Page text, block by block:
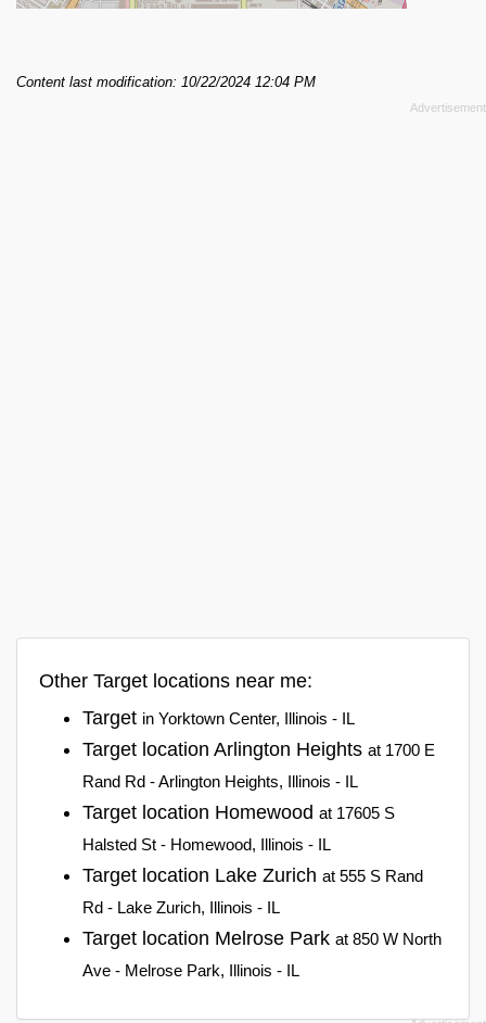
Content last modification: 10/22/2024 12:04 PM
Other Target locations near me:
Target in Yorktown Center, Illinois - IL
Target location Arlington Heights at 1700 E
Rand Rd - Arlington Heights, Illinois - IL
Target location Homewood at 17605 S
Halsted St - Homewood, Illinois - IL
Target location Lake Zurich at 555 S Rand
Rd - Lake Zurich, Illinois - IL
Target location Melrose Park at 850 W North
Ave - Melrose Park, Illinois - IL